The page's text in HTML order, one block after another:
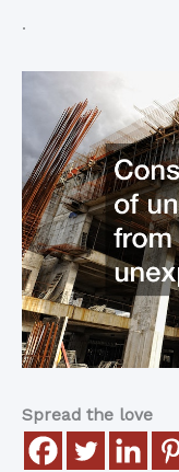
.
Spread the love